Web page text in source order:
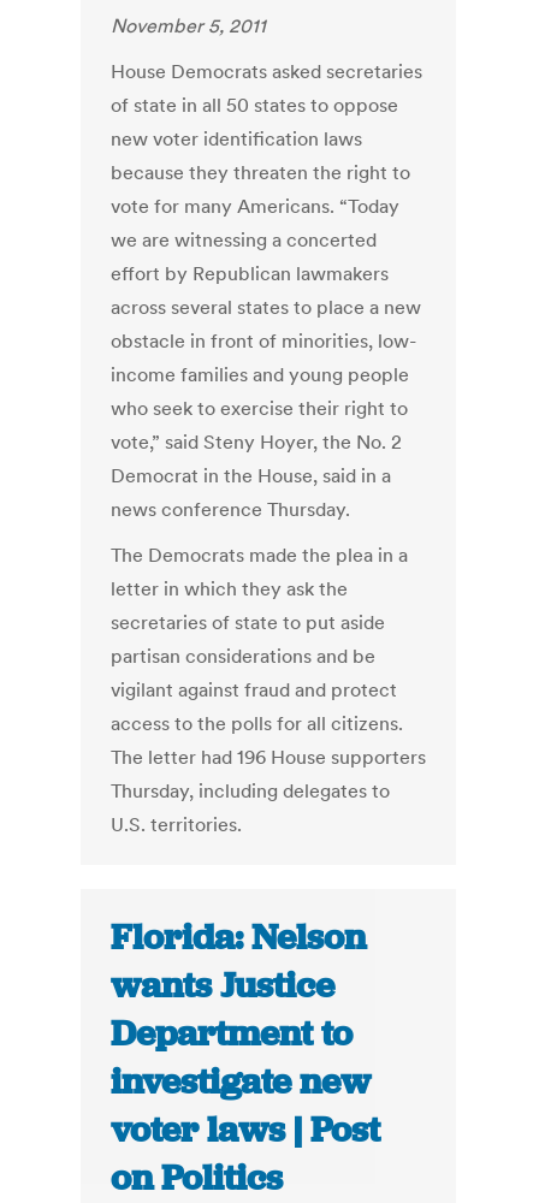
November 5, 2011
House Democrats asked secretaries
of state in all 50 states to oppose
new voter identification laws
because they threaten the right to
vote for many Americans. “Today
we are witnessing a concerted
effort by Republican lawmakers
across several states to place a new
obstacle in front of minorities, low-
income families and young people
who seek to exercise their right to
vote,” said Steny Hoyer, the No. 2
Democrat in the House, said in a
news conference Thursday.
The Democrats made the plea in a
letter in which they ask the
secretaries of state to put aside
partisan considerations and be
vigilant against fraud and protect
access to the polls for all citizens.
The letter had 196 House supporters
Thursday, including delegates to
U.S. territories.
Florida: Nelson
wants Justice
Department to
investigate new
voter laws | Post
on Politics